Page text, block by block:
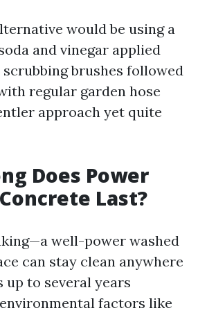
would be using a
and vinegar applied
brushes followed
regular garden hose
approach yet quite
Does Power
Last?
well-power washed
can stay clean anywhere
up to several years
factors like